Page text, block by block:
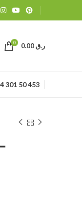
0 ر.ق
301 50 453